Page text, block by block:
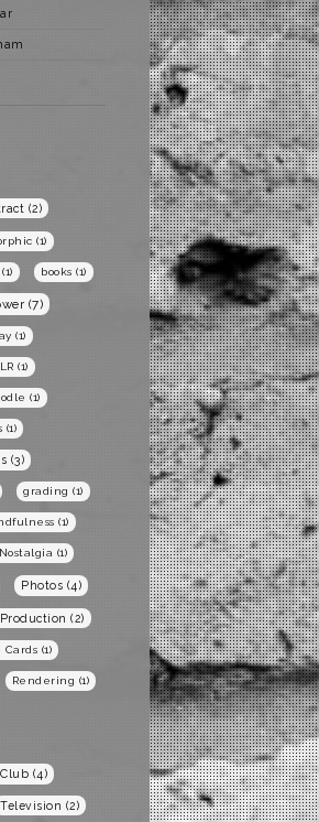
(2)
(1)
(1) books (1)
(7)
(1)
(1)
(1)
(1)
(3)
grading (1)
(1)
Nostalgia (1)
Photos (4)
(2)
Cards (1)
Rendering (1)
(4)
Television (2)